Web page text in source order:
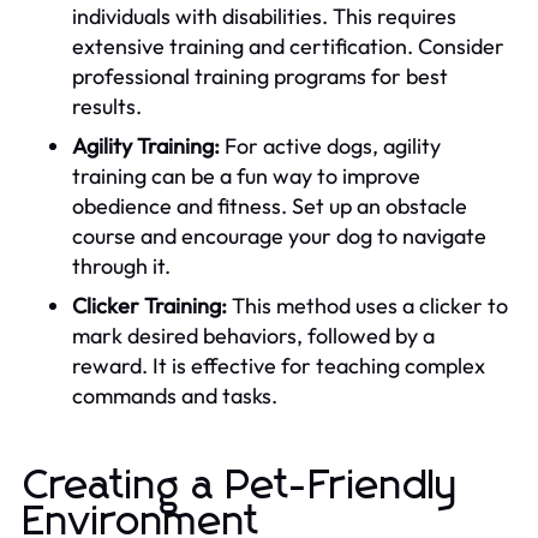
individuals with disabilities. This requires
extensive training and certification. Consider
professional training programs for best
results.
Agility Training: For active dogs, agility
training can be a fun way to improve
obedience and fitness. Set up an obstacle
course and encourage your dog to navigate
through it.
Clicker Training:This method uses a clicker to
mark desired behaviors, followed by a
reward. It is effective for teaching complex
commands and tasks.
Creating a Pet-Friendly
Environment